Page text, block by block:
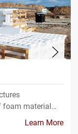
foam material…
Learn More